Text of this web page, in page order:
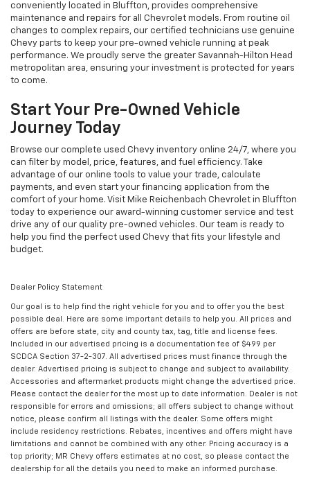
conveniently located in Bluffton, provides comprehensive
maintenance and repairs for all Chevrolet models. From routine oil
changes to complex repairs, our certified technicians use genuine
Chevy parts to keep your pre-owned vehicle running at peak
performance. We proudly serve the greater Savannah-Hilton Head
metropolitan area, ensuring your investment is protected for years
to come.
Start Your Pre-Owned Vehicle
Journey Today
Browse our complete used Chevy inventory online 24/7, where you
can filter by model, price, features, and fuel efficiency. Take
advantage of our online tools to value your trade, calculate
payments, and even start your financing application from the
comfort of your home. Visit Mike Reichenbach Chevrolet in Bluffton
today to experience our award-winning customer service and test
drive any of our quality pre-owned vehicles. Our team is ready to
help you find the perfect used Chevy that fits your lifestyle and
budget.
Dealer Policy Statement
Our goal is to help find the right vehicle for you and to offer you the best
possible deal. Here are some important details to help you. All prices and
offers are before state, city and county tax, tag, title and license fees.
Included in our advertised pricing is a documentation fee of $499 per
SCDCA Section 37-2-307. All advertised prices must finance through the
dealer. Advertised pricing is subject to change and subject to availability.
Accessories and aftermarket products might change the advertised price.
Please contact the dealer for the most up to date information. Dealer is not
responsible for errors and omissions; all offers subject to change without
notice, please confirm all listings with the dealer. Some offers might
include residency restrictions. Rebates, incentives and offers might have
limitations and cannot be combined with any other. Pricing accuracy is a
top priority; MR Chevy offers estimates at no cost, so please contact the
dealership for all the details you need to make an informed purchase.